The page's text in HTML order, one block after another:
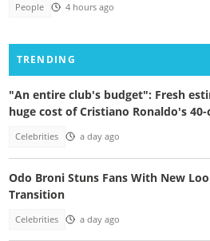
People 4 hours ago
TRENDING
"An entire club's budget": Fresh
huge cost of Cristiano Ronaldo's
Celebrities a day ago
Odo Broni Stuns Fans With New
Transition
Celebrities a day ago